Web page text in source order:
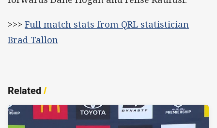
>>> Full match stats from QRL statistician
Brad Tallon
Related/